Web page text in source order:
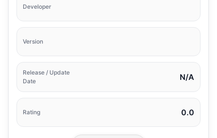
Developer
Version
Release / Update
Date
N/A
Rating 0.0